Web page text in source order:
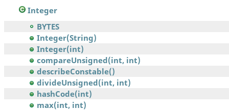
Integer
BYTES
Integer(String)
Integer(int)
compareUnsigned(int, int)
describeConstable()
divideUnsigned(int, int)
hashCode(int)
max(int, int)